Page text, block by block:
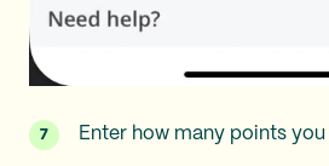
Enter how many points